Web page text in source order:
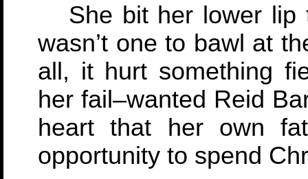
She bit her lower lip
wasn’t one to bawl at
all, it hurt something
her fail–wanted Reid
heart that her own
opportunity to spend